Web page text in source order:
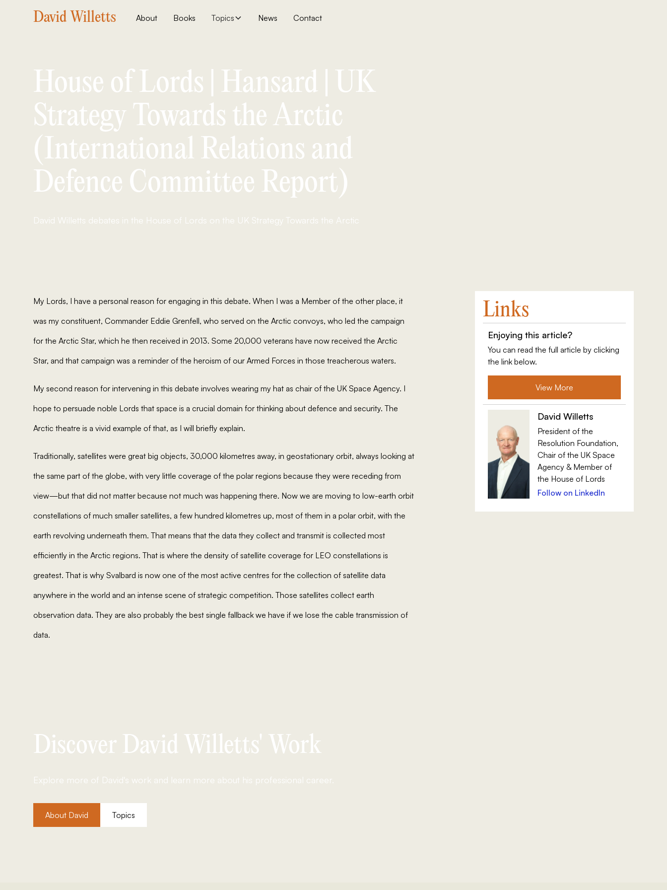
David Willetts About Books Topics News Contact
House of Lords | Hansard | UK
Strategy Towards the Arctic
(International Relations and
Defence Committee Report)
David Willetts debates in the House of Lords on the UK Strategy Towards the Arctic
My Lords, I have a personal reason for engaging in this debate. When I was a Member of the other place, it
was my constituent, Commander Eddie Grenfell, who served on the Arctic convoys, who led the campaign
for the Arctic Star, which he then received in 2013. Some 20,000 veterans have now received the Arctic
Star, and that campaign was a reminder of the heroism of our Armed Forces in those treacherous waters.
My second reason for intervening in this debate involves wearing my hat as chair of the UK Space Agency. I
hope to persuade noble Lords that space is a crucial domain for thinking about defence and security. The
Arctic theatre is a vivid example of that, as I will briefly explain.
Traditionally, satellites were great big objects, 30,000 kilometres away, in geostationary orbit, always looking at
the same part of the globe, with very little coverage of the polar regions because they were receding from
view—but that did not matter because not much was happening there. Now we are moving to low-earth orbit
constellations of much smaller satellites, a few hundred kilometres up, most of them in a polar orbit, with the
earth revolving underneath them. That means that the data they collect and transmit is collected most
efficiently in the Arctic regions. That is where the density of satellite coverage for LEO constellations is
greatest. That is why Svalbard is now one of the most active centres for the collection of satellite data
anywhere in the world and an intense scene of strategic competition. Those satellites collect earth
observation data. They are also probably the best single fallback we have if we lose the cable transmission of
data.
Links
Enjoying this article?
You can read the full article by clicking
the link below.
View More
David Willetts
President of the
Resolution Foundation,
Chair of the UK Space
Agency & Member of
the House of Lords
Follow on LinkedIn
Discover David Willetts' Work
Explore more of David's work and learn more about his professional career.
About David Topics